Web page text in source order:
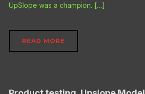
UpSlope was a champion. […]
READ MORE